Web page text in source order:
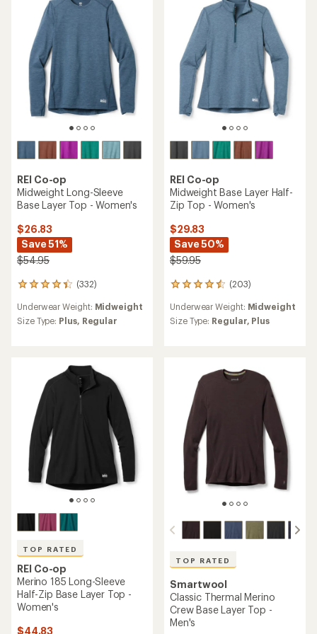
stars
stars
REI Co-op
Midweight Long-Sleeve
Base Layer Top - Women's
$26.83
Save 51%
$54.95
(332)
332
with
an
stars
Underwear Weight: Midweight
Size Type: Plus, Regular
REI Co-op
Midweight Base Layer Half-
Zip Top - Women's
$29.83
Save 50%
$59.95
(203)
203
with
an
stars
Underwear Weight: Midweight
Size Type: Regular, Plus
TOP RATED
REI Co-op
Merino 185 Long-Sleeve
Half-Zip Base Layer Top -
Women's
$44.83
TOP RATED
Smartwool
Classic Thermal Merino
Crew Base Layer Top -
Men's